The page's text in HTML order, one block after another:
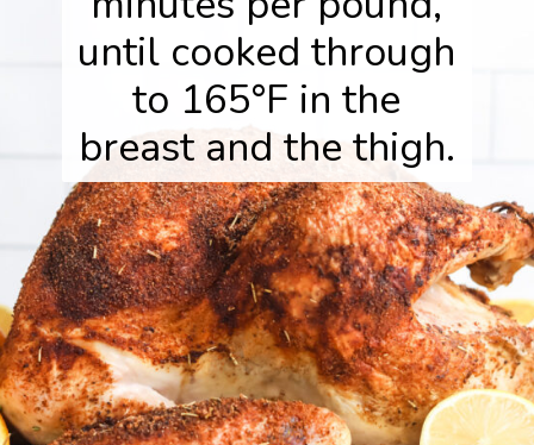
until cooked through
to 165°F in the
breast and the thigh.